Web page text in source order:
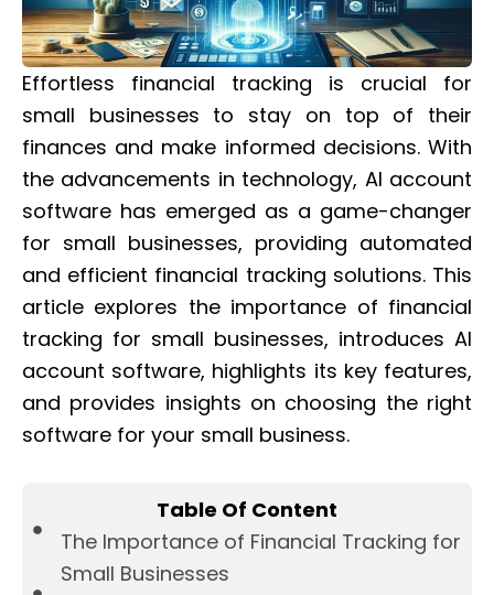
Effortless financial tracking is crucial for
small businesses to stay on top of their
finances and make informed decisions. With
the advancements in technology, AI account
software has emerged as a game-changer
for small businesses, providing automated
and efficient financial tracking solutions. This
article explores the importance of financial
tracking for small businesses, introduces AI
account software, highlights its key features,
and provides insights on choosing the right
software for your small business.
Table Of Content
The Importance of Financial Tracking for
Small Businesses